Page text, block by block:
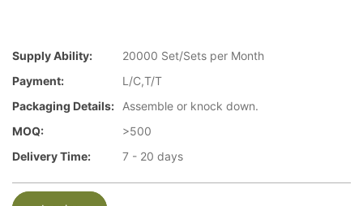
Supply Ability:
20000 Set/Sets per Month
Payment:
L/C,T/T
Packaging Details:
Assemble or knock down.
MOQ:
>500
Delivery Time:
7 - 20 days